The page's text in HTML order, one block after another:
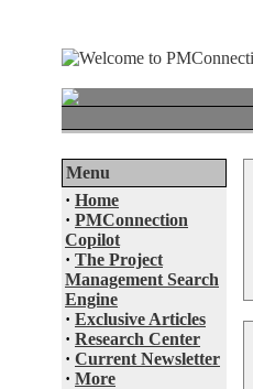
Menu
· Home
· PMConnection
Copilot
· The Project
Management Search
Engine
· Exclusive Articles
· Research Center
· Current Newsletter
· More